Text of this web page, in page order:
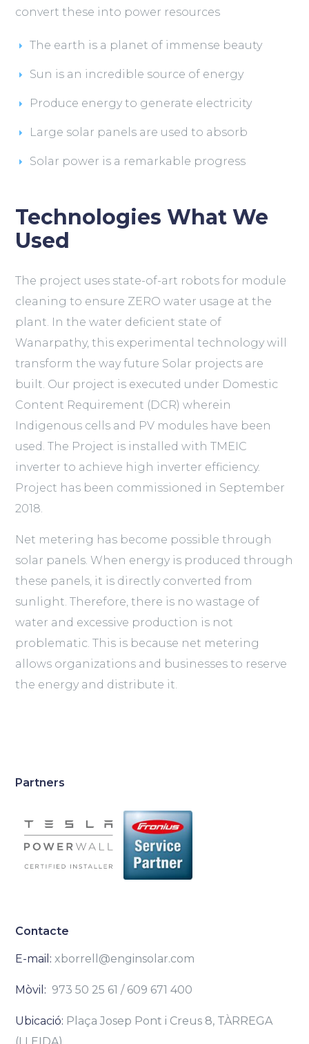
convert these into power resources
The earth is a planet of immense beauty
Sun is an incredible source of energy
Produce energy to generate electricity
Large solar panels are used to absorb
Solar power is a remarkable progress
Technologies What We
Used
The project uses state-of-art robots for module
cleaning to ensure ZERO water usage at the
plant. In the water deficient state of
Wanarpathy, this experimental technology will
transform the way future Solar projects are
built. Our project is executed under Domestic
Content Requirement (DCR) wherein
Indigenous cells and PV modules have been
used. The Project is installed with TMEIC
inverter to achieve high inverter efficiency.
Project has been commissioned in September
2018.
Net metering has become possible through
solar panels. When energy is produced through
these panels, it is directly converted from
sunlight. Therefore, there is no wastage of
water and excessive production is not
problematic. This is because net metering
allows organizations and businesses to reserve
the energy and distribute it.
Partners
Contacte
E-mail: xborrell@enginsolar.com
Mòvil: 973 50 25 61 / 609 671 400
Ubicació: Plaça Josep Pont i Creus 8, TÀRREGA